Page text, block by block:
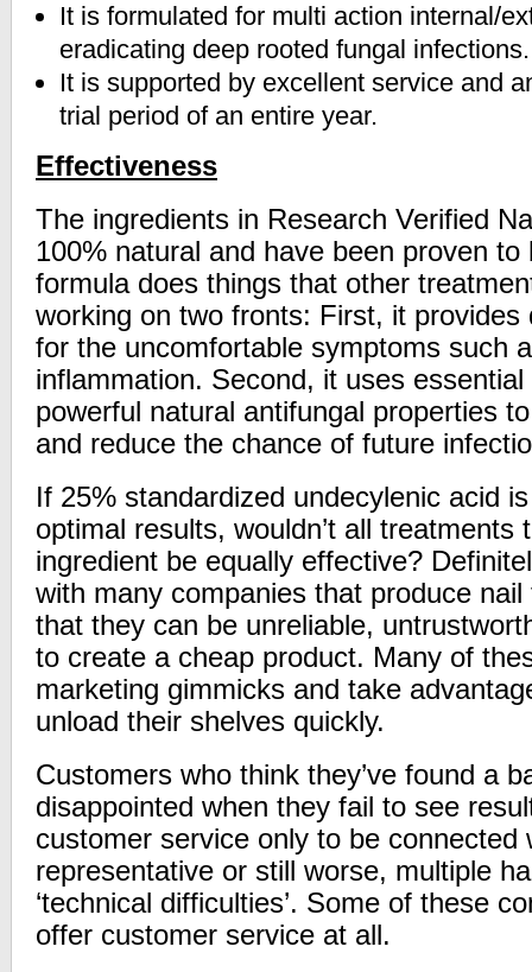
It is formulated for multi action internal/
eradicating deep rooted fungal infections.
It is supported by excellent service and
trial period of an entire year.
Effectiveness
The ingredients in Research Verified
100% natural and have been proven
formula does things that other
working on two fronts: First, it provides
for the uncomfortable symptoms such
inflammation. Second, it uses
powerful natural antifungal properties
and reduce the chance of future
If 25% standardized undecylenic acid
optimal results, wouldn’t all treatments
ingredient be equally effective?
with many companies that produce
that they can be unreliable,
to create a cheap product. Many of
marketing gimmicks and take
unload their shelves quickly.
Customers who think they’ve found a
disappointed when they fail to see
customer service only to be connected
representative or still worse, multiple
‘technical difficulties’. Some of these
offer customer service at all.